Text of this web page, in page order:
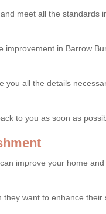
meet all the standards
improvement in Barrow
you all the details
to you as soon as
improve your home
want to enhance their